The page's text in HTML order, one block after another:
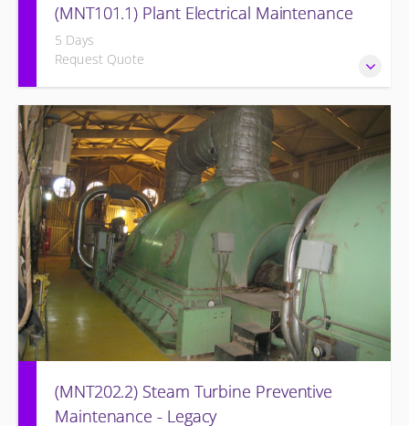
(MNT101.1) Plant Electrical Maintenance
5 Days
Request Quote
Provide Operation and Maintenance personnel basic
concepts of electrical systems and component
maintenance for the Siemens Energy Generator and
associated systems for simple cycle or combined cycle
application.
(MNT202.2) Steam Turbine Preventive
Maintenance - Legacy